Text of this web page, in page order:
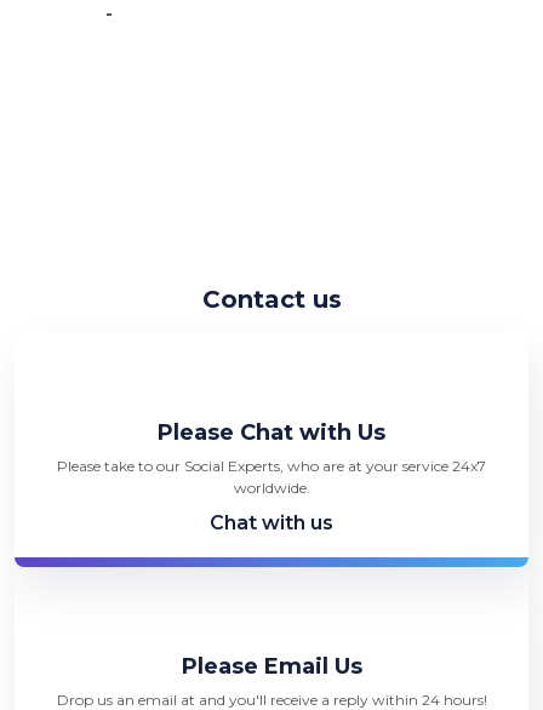
-
Contact us
Please Chat with Us
Please take to our Social Experts, who are at your service 24x7
worldwide.
Chat with us
Please Email Us
Drop us an email at and you'll receive a reply within 24 hours!